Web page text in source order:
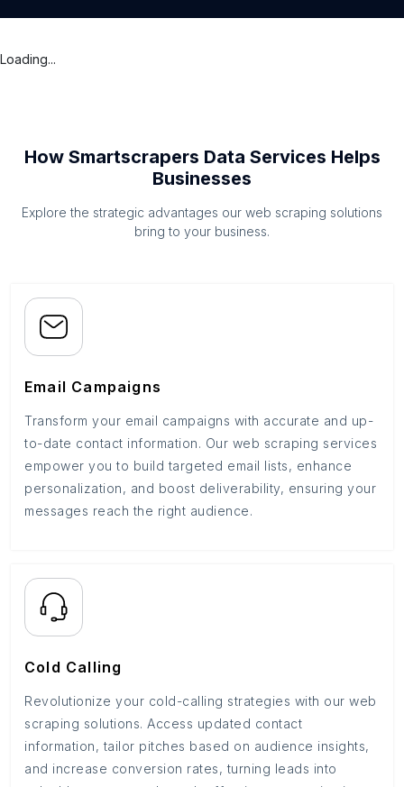
Loading...
How Smartscrapers Data Services Helps
Businesses
Explore the strategic advantages our web scraping solutions
bring to your business.
Email Campaigns
Transform your email campaigns with accurate and up-
to-date contact information. Our web scraping services
empower you to build targeted email lists, enhance
personalization, and boost deliverability, ensuring your
messages reach the right audience.
Cold Calling
Revolutionize your cold-calling strategies with our web
scraping solutions. Access updated contact
information, tailor pitches based on audience insights,
and increase conversion rates, turning leads into